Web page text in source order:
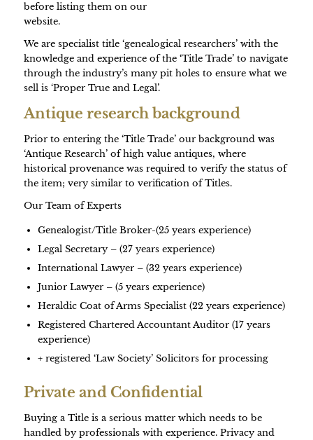
before listing them on our
website.
We are specialist title ‘genealogical researchers’ with the
knowledge and experience of the ‘Title Trade’ to navigate
through the industry’s many pit holes to ensure what we
sell is ‘Proper True and Legal’.
Antique research background
Prior to entering the ‘Title Trade’ our background was
‘Antique Research’ of high value antiques, where
historical provenance was required to verify the status of
the item; very similar to verification of Titles.
Our Team of Experts
Genealogist/Title Broker-(25 years experience)
Legal Secretary – (27 years experience)
International Lawyer – (32 years experience)
Junior Lawyer – (5 years experience)
Heraldic Coat of Arms Specialist (22 years experience)
Registered Chartered Accountant Auditor (17 years
experience)
+ registered ‘Law Society’ Solicitors for processing
Private and Confidential
Buying a Title is a serious matter which needs to be
handled by professionals with experience. Privacy and